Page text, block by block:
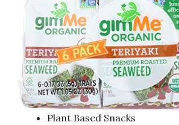
Plant Based Snacks